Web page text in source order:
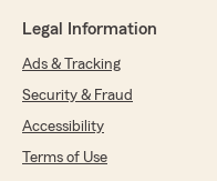
Legal Information
Ads & Tracking
Security & Fraud
Accessibility
Terms of Use